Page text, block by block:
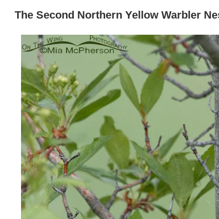
The Second Northern Yellow Warbler